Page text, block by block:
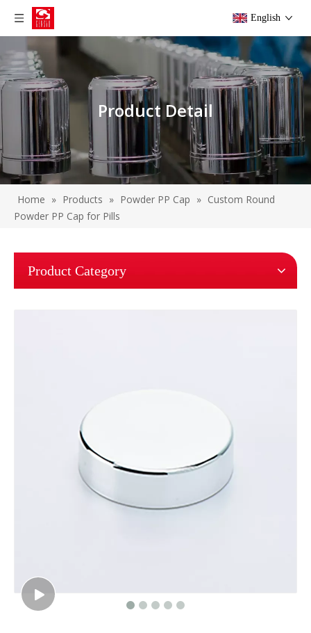
English
Product Detail
Home » Products » Powder PP Cap » Custom Round
Powder PP Cap for Pills
Product Category